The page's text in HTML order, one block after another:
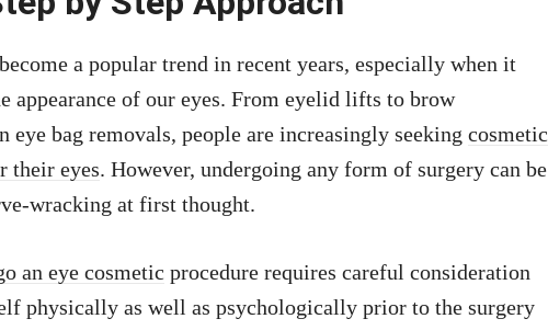
a popular trend in recent years, especially when it
appearance of our eyes. From eyelid lifts to brow
eye bag removals, people are increasingly seeking cosmetic
their eyes. However, undergoing any form of surgery can be
wracking at first thought.
an eye cosmetic procedure requires careful consideration
physically as well as psychologically prior to the surgery